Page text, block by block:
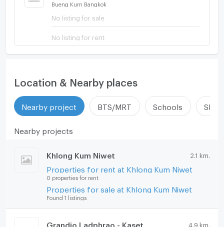
Bueng Kum Bangkok
No listing for sale
No listing for rent
Location & Nearby places
Nearby project BTS/MRT Schools
Nearby projects
Khlong Kum Niwet 2.1 km.
Properties for rent at Khlong Kum Niwet
0 properties for rent
Properties for sale at Khlong Kum Niwet
Found 1 listings
4.9 km.